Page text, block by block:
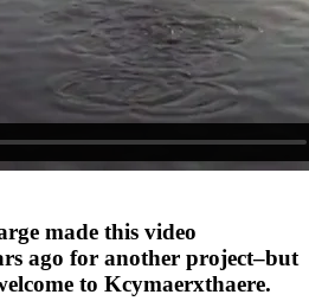
made this video
ago for another project–but
to Kcymaerxthaere.